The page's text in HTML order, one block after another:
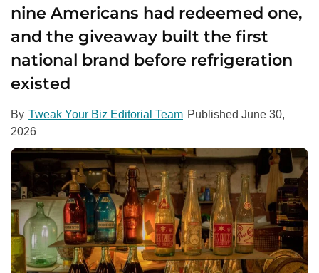
nine Americans had redeemed one,
and the giveaway built the first
national brand before refrigeration
existed
By Tweak Your Biz Editorial Team Published June 30,
2026